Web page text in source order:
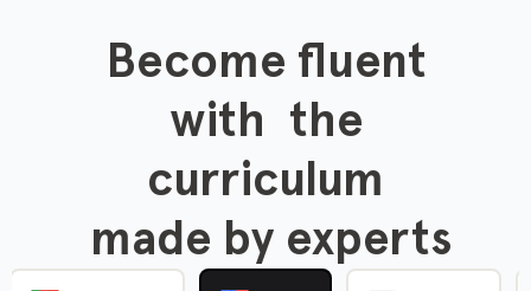
Become fluent
curriculum
made by experts